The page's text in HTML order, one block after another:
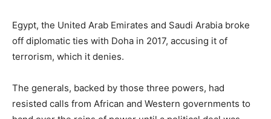
Egypt, the United Arab Emirates and Saudi Arabia broke
off diplomatic ties with Doha in 2017, accusing it of
terrorism, which it denies.
The generals, backed by those three powers, had
resisted calls from African and Western governments to